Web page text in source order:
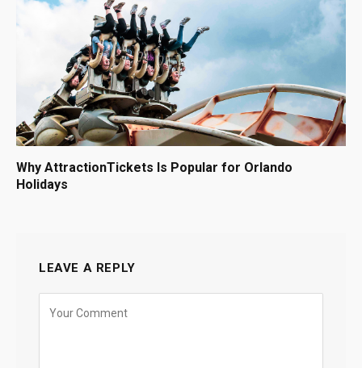
Why AttractionTickets Is Popular for Orlando
Holidays
LEAVE A REPLY